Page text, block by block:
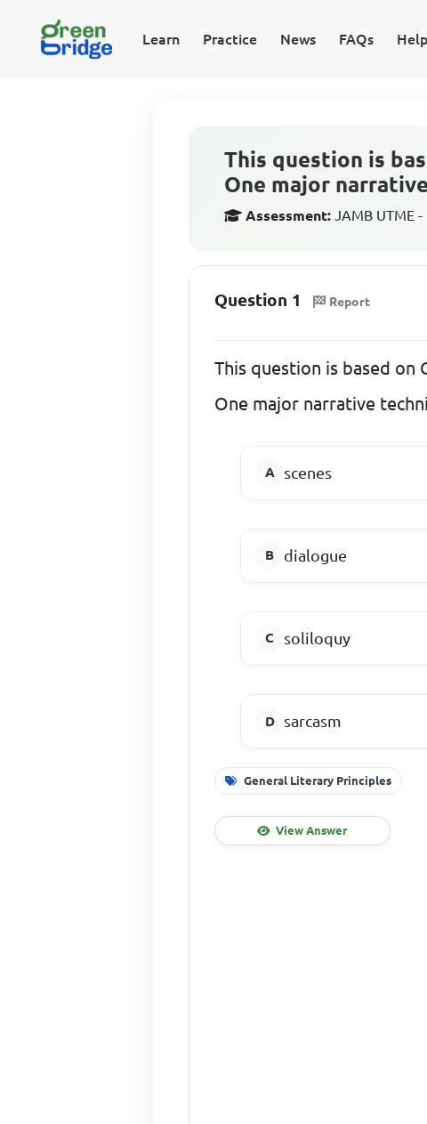
Learn Practice News FAQs Help
This question is
One major
Assessment: JAMB UTME
Question 1 Report
This question is based on
One major narrative
scenes
dialogue
soliloquy
sarcasm
General Literary Principles
View Answer